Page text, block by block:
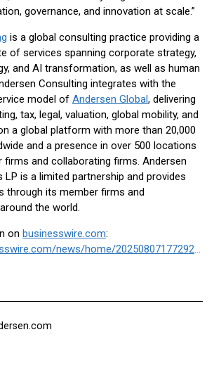
governance, and innovation at scale.”
is a global consulting practice providing a
of services spanning corporate strategy,
and AI transformation, as well as human
Consulting integrates with the
model of Andersen Global, delivering
tax, legal, valuation, global mobility, and
a global platform with more than 20,000
and a presence in over 500 locations
and collaborating firms. Andersen
LP is a limited partnership and provides
through its member firms and
the world.
on businesswire.com:
https://www.businesswire.com/news/home/20250807177292/en/